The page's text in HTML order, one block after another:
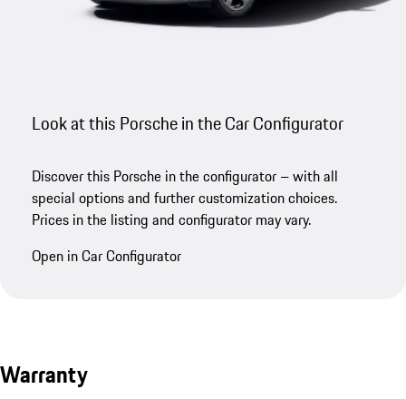
Look at this Porsche in the Car Configurator
Discover this Porsche in the configurator – with all
special options and further customization choices.
Prices in the listing and configurator may vary.
Open in Car Configurator
Warranty